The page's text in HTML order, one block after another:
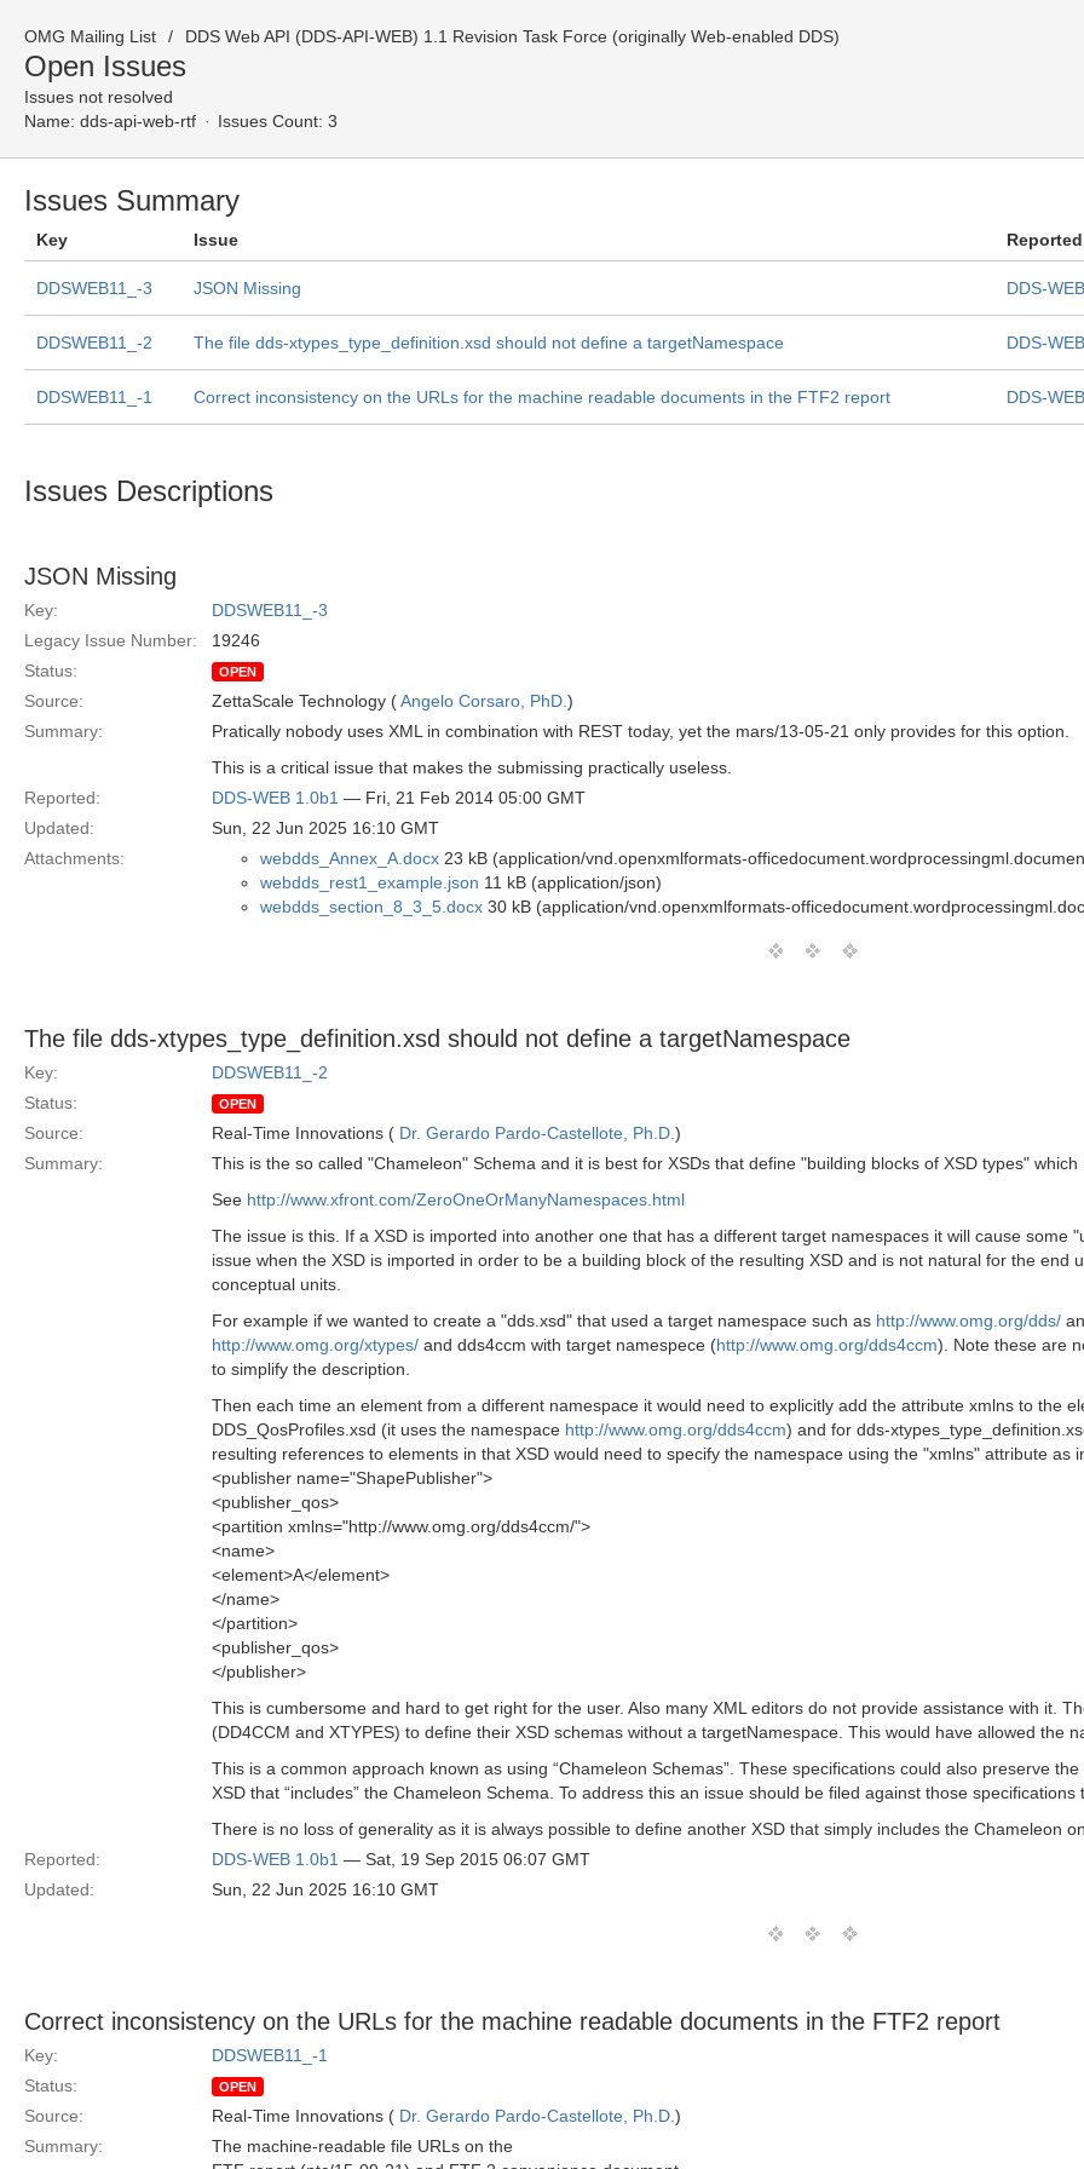
OMG Mailing List DDS Web API (DDS-API-WEB) 1.1 Revision Task Force (originally Web-enabled DDS)
Open Issues
Issues not resolved
Name: dds-api-web-rtf Issues Count: 3
Issues Summary
Key Issue Reported
DDSWEB11_-3 JSON Missing DDS-
DDSWEB11_-2 The file dds-xtypes_type_definition.xsd should not define a targetNamespace DDS-
DDSWEB11_-1 Correct inconsistency on the URLs for the machine readable documents in the FTF2 report DDS-
Issues Descriptions
JSON Missing
Key:
DDSWEB11_-3
Legacy Issue Number:
19246
Status:
OPEN
Source: ZettaScale Technology (Angelo Corsaro, PhD. )
Summary:
Pratically nobody uses XML in combination with REST today, yet the mars/13-05-21 only provides for this option.
This is a critical issue that makes the submissing practically useless.
Reported:
DDS-WEB 1.0b1 — Fri, 21 Feb 2014 05:00 GMT
Updated:
Sun, 22 Jun 2025 16:10 GMT
Attachments:
webdds_Annex_A.docx 23 kB (application/vnd.openxmlformats-
webdds_rest1_example.json 11 kB (application/json)
webdds_section_8_3_5.docx 30 kB (application/vnd.openxmlformats-
The file dds-xtypes_type_definition.xsd should not define a targetNamespace
Key:
DDSWEB11_-2
Status:
OPEN
Source: Real-Time Innovations ( Dr. Gerardo Pardo-Castellote, Ph.D. )
Summary:
This is the so called "Chameleon" Schema and it is best for XSDs that define "building blocks of XSD types"
See http://www.xfront.com/ZeroOneOrManyNamespaces.html
The issue is this. If a XSD is imported into another one that has a different target namespaces it will cause some
issue when the XSD is imported in order to be a building block of the resulting XSD and is not natural for the
conceptual units.
For example if we wanted to create a "dds.xsd" that used a target namespace such as http://www.omg.org/dds/
http://www.omg.org/xtypes/ and dds4ccm with target namespece (http://www.omg.org/dds4ccm). Note these are
to simplify the description.
Then each time an element from a different namespace it would need to explicitly add the attribute xmlns to the
DDS_QosProfiles.xsd (it uses the namespace http://www.omg.org/dds4ccm) and for dds-
resulting references to elements in that XSD would need to specify the namespace using the "xmlns" attribute as
<publisher name="ShapePublisher">
<publisher_qos>
<partition xmlns="http://www.omg.org/dds4ccm/">
<name>
<element>A</element>
</name>
</partition>
<publisher_qos>
</publisher>
This is cumbersome and hard to get right for the user. Also many XML editors do not provide assistance with it.
(DD4CCM and XTYPES) to define their XSD schemas without a targetNamespace. This would have allowed the
This is a common approach known as using “Chameleon Schemas”. These specifications could also preserve
XSD that “includes” the Chameleon Schema. To address this an issue should be filed against those
There is no loss of generality as it is always possible to define another XSD that simply includes the Chameleon
Reported:
DDS-WEB 1.0b1 — Sat, 19 Sep 2015 06:07 GMT
Updated:
Sun, 22 Jun 2025 16:10 GMT
Correct inconsistency on the URLs for the machine readable documents in the FTF2 report
Key:
DDSWEB11_-1
Status:
OPEN
Source: Real-Time Innovations ( Dr. Gerardo Pardo-Castellote, Ph.D. )
Summary:
The machine-readable file URLs on the